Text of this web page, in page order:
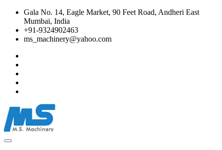
Gala No. 14, Eagle Market, 90 Feet Road, Andheri East
Mumbai, India
+91-9324902463
ms_machinery@yahoo.com